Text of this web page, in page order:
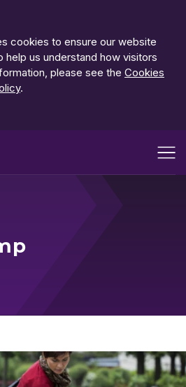
cookies to ensure our website
us understand how visitors
please see the Cookies
.